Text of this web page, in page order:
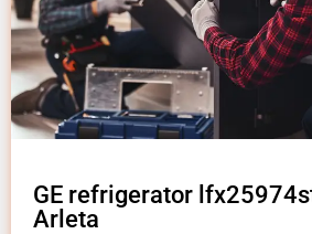
GE refrigerator
Arleta